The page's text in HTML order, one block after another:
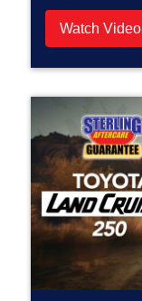
Watch Video